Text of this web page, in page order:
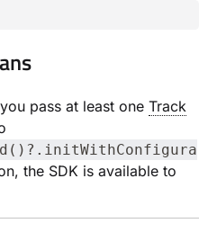
pass at least one Track
the SDK is available to